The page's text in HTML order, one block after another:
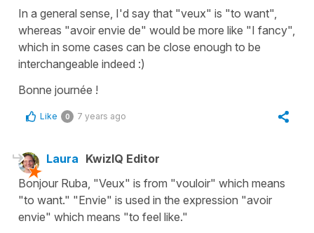
In a general sense, I'd say that "veux" is "to want",
whereas "avoir envie de" would be more like "I fancy",
which in some cases can be close enough to be
interchangeable indeed :)
Bonne journée !
Like 0 7 years ago
Laura KwizIQ Editor
Bonjour Ruba, "Veux" is from "vouloir" which means
"to want." "Envie" is used in the expression "avoir
envie" which means "to feel like."